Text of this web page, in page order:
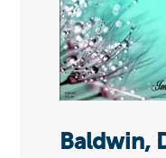
Baldwin,